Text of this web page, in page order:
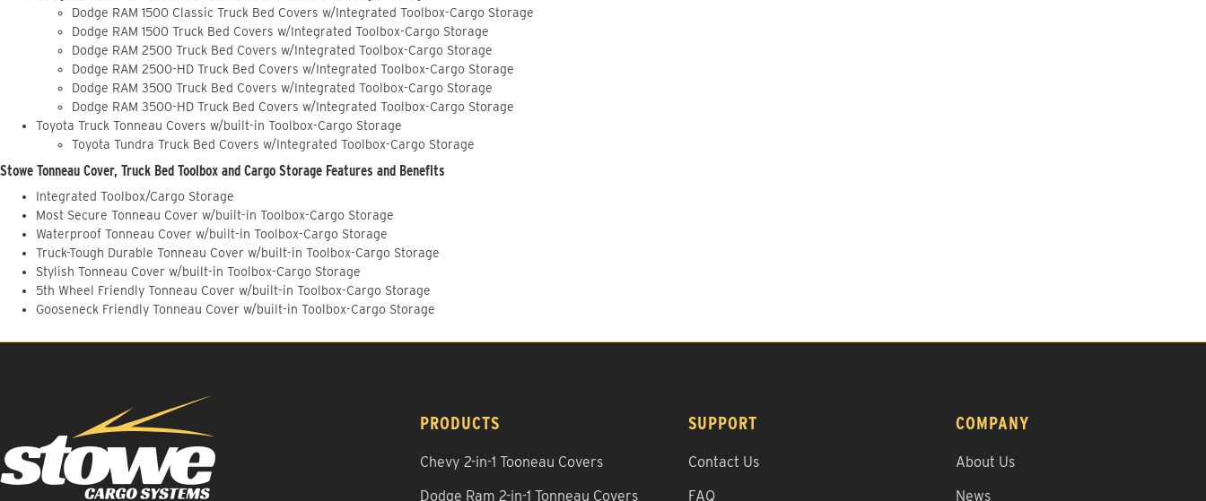
Dodge RAM 1500 Classic Truck Bed Covers w/Integrated Toolbox-Cargo Storage
Dodge RAM 1500 Truck Bed Covers w/Integrated Toolbox-Cargo Storage
Dodge RAM 2500 Truck Bed Covers w/Integrated Toolbox-Cargo Storage
Dodge RAM 2500-HD Truck Bed Covers w/Integrated Toolbox-Cargo Storage
Dodge RAM 3500 Truck Bed Covers w/Integrated Toolbox-Cargo Storage
Dodge RAM 3500-HD Truck Bed Covers w/Integrated Toolbox-Cargo Storage
Toyota Truck Tonneau Covers w/built-in Toolbox-Cargo Storage
Toyota Tundra Truck Bed Covers w/Integrated Toolbox-Cargo Storage
Stowe Tonneau Cover, Truck Bed Toolbox and Cargo Storage Features and Benefits
Integrated Toolbox/Cargo Storage
Most Secure Tonneau Cover w/built-in Toolbox-Cargo Storage
Waterproof Tonneau Cover w/built-in Toolbox-Cargo Storage
Truck-Tough Durable Tonneau Cover w/built-in Toolbox-Cargo Storage
Stylish Tonneau Cover w/built-in Toolbox-Cargo Storage
5th Wheel Friendly Tonneau Cover w/built-in Toolbox-Cargo Storage
Gooseneck Friendly Tonneau Cover w/built-in Toolbox-Cargo Storage
PRODUCTS
Chevy 2-in-1 Tooneau Covers
Dodge Ram 2-in-1 Tonneau Covers
SUPPORT
Contact Us
FAQ
COMPANY
About Us
News